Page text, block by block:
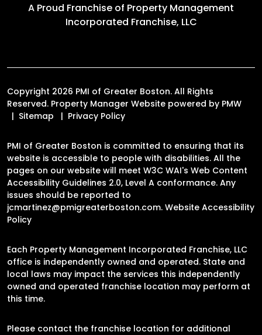
A Proud Franchise of Property Management
Incorporated Franchise, LLC
Copyright 2026 PMI of Greater Boston. All Rights
Reserved. Property Manager Website powered by PMW
Sitemap
Privacy Policy
PMI of Greater Boston is committed to ensuring that its
website is accessible to people with disabilities. All the
pages on our website will meet W3C WAI's Web Content
Accessibility Guidelines 2.0, Level A conformance. Any
issues should be reported to
jcmartinez@pmigreaterboston.com. Website Accessibility
Policy
Each Property Management Incorporated Franchise, LLC
office is independently owned and operated. State and
local laws may impact the services this independently
owned and operated franchise location may perform at
this time.
Please contact the franchise location for additional